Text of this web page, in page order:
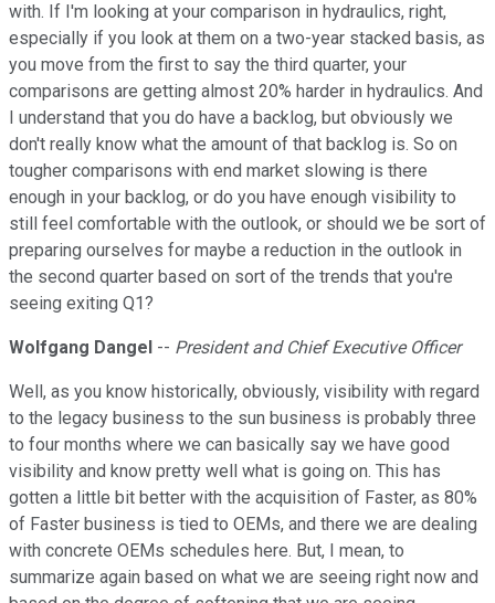
with. If I'm looking at your comparison in hydraulics, right,
especially if you look at them on a two-year stacked basis, as
you move from the first to say the third quarter, your
comparisons are getting almost 20% harder in hydraulics. And
I understand that you do have a backlog, but obviously we
don't really know what the amount of that backlog is. So on
tougher comparisons with end market slowing is there
enough in your backlog, or do you have enough visibility to
still feel comfortable with the outlook, or should we be sort of
preparing ourselves for maybe a reduction in the outlook in
the second quarter based on sort of the trends that you're
seeing exiting Q1?
Wolfgang Dangel -- President and Chief Executive Officer
Well, as you know historically, obviously, visibility with regard
to the legacy business to the sun business is probably three
to four months where we can basically say we have good
visibility and know pretty well what is going on. This has
gotten a little bit better with the acquisition of Faster, as 80%
of Faster business is tied to OEMs, and there we are dealing
with concrete OEMs schedules here. But, I mean, to
summarize again based on what we are seeing right now and